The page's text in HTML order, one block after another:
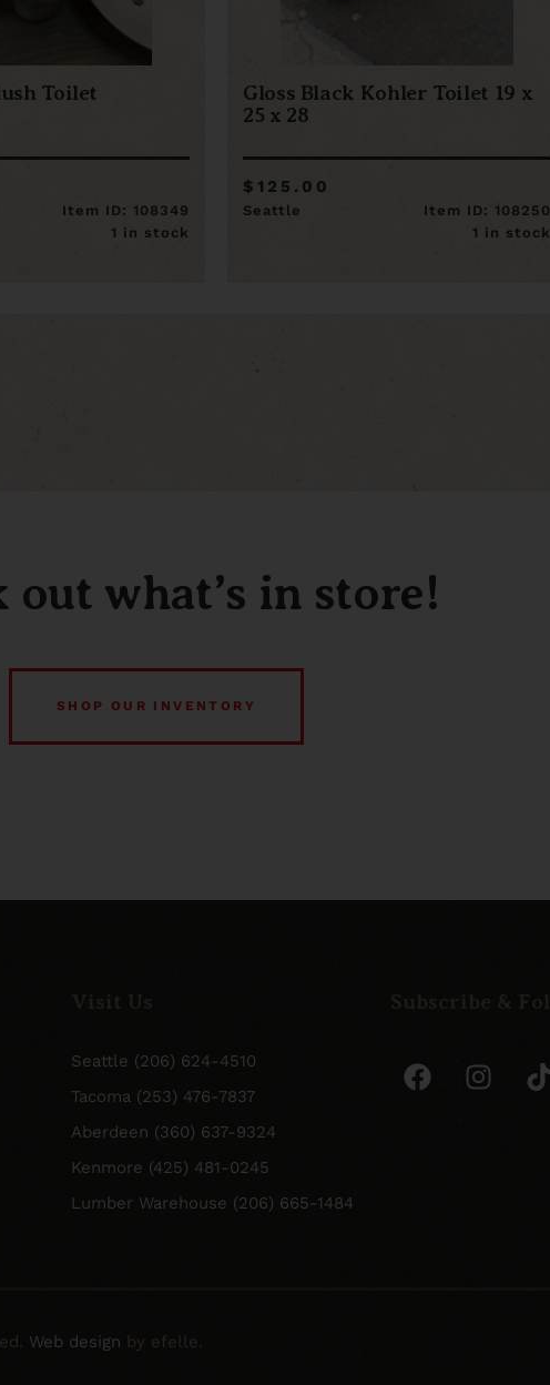
Toilet
Item ID: 108349
1 in stock
Gloss Black Kohler Toilet 19 x
25 x 28
$125.00
Seattle
Item ID: 108250
1 in stock
out what’s in store!
SHOP OUR INVENTORY
Seattle (206) 624-4510
Tacoma (253) 476-7837
Aberdeen (360) 637-9324
Kenmore (425) 481-0245
Lumber Warehouse (206) 665-1484
Web design by efelle.